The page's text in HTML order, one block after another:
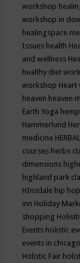
workshop
workshop in
healingspace
Issues health
and wellness
healthy diet
workshop Heart
heaven heaven
Earth Yoga
Hammerlund
medicine
courses herbs
dimensions
highland park
HInsdale hip hop
inn Holiday
shopping
Events holistic
events in chicago
Holistic Fair